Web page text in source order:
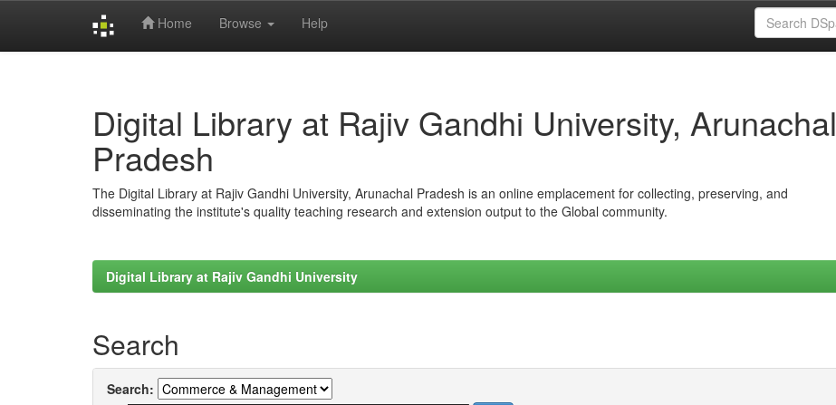
Home Browse Help
Digital Library at Rajiv Gandhi University, Arunachal
Pradesh
The Digital Library at Rajiv Gandhi University, Arunachal Pradesh is an online emplacement for collecting, preserving, and
disseminating the institute's quality teaching research and extension output to the Global community.
Digital Library at Rajiv Gandhi University
Search
Search: